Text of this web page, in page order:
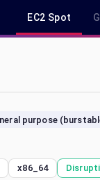
EC2 Spot
On-Demand &
purpose
x86_64